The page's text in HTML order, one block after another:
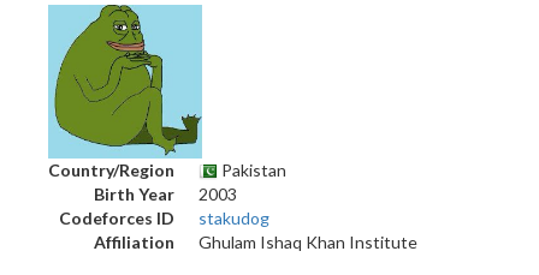
Country/Region
Pakistan
Birth Year
2003
Codeforces ID
stakudog
Affiliation
Ghulam Ishaq Khan Institute